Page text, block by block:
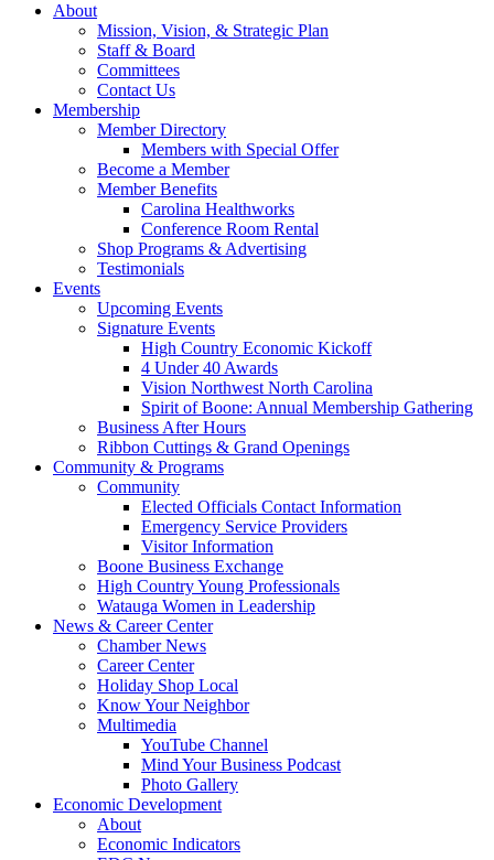
About
Mission, Vision, & Strategic Plan
Staff & Board
Committees
Contact Us
Membership
Member Directory
Members with Special Offer
Become a Member
Member Benefits
Carolina Healthworks
Conference Room Rental
Shop Programs & Advertising
Testimonials
Events
Upcoming Events
Signature Events
High Country Economic Kickoff
4 Under 40 Awards
Vision Northwest North Carolina
Spirit of Boone: Annual Membership Gathering
Business After Hours
Ribbon Cuttings & Grand Openings
Community & Programs
Community
Elected Officials Contact Information
Emergency Service Providers
Visitor Information
Boone Business Exchange
High Country Young Professionals
Watauga Women in Leadership
News & Career Center
Chamber News
Career Center
Holiday Shop Local
Know Your Neighbor
Multimedia
YouTube Channel
Mind Your Business Podcast
Photo Gallery
Economic Development
About
Economic Indicators